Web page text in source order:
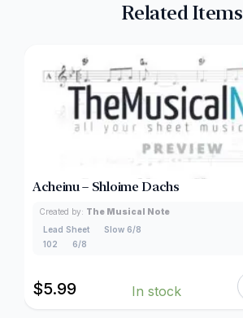
Related Items
Acheinu – Shloime Dachs
Created by: The Musical Note
Lead Sheet
Slow 6/8
102
6/8
$5.99 In stock